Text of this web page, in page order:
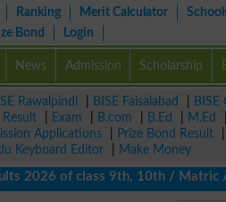
Ranking Merit Calculator
Bond Login
News Admission Scholarship
Rawalpindi BISE Faisalabad BISE
Result Exam B.com B.Ed M.Ed
Applications Prize Bond Result
Keyboard Editor
Make Money
of class 9th, 10th / Matric /